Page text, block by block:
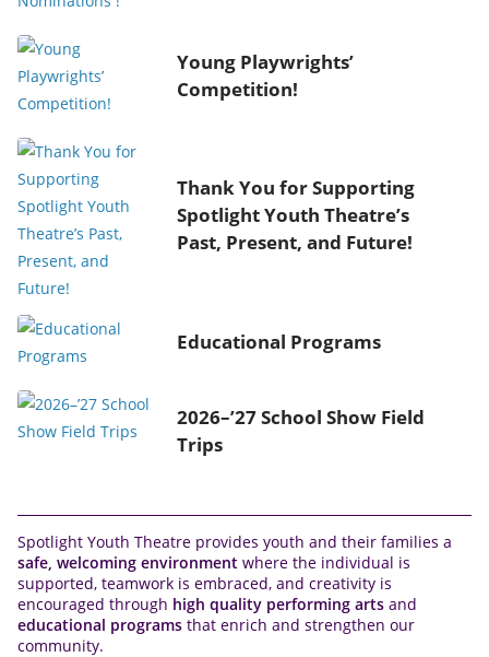
Young Playwrights’
Competition!
Thank You for Supporting
Spotlight Youth Theatre’s
Past, Present, and Future!
Educational Programs
2026–’27 School Show Field
Trips
Spotlight Youth Theatre provides youth and their families a
safe, welcoming environment where the individual is
supported, teamwork is embraced, and creativity is
encouraged through high quality performing arts and
educational programs that enrich and strengthen our
community.